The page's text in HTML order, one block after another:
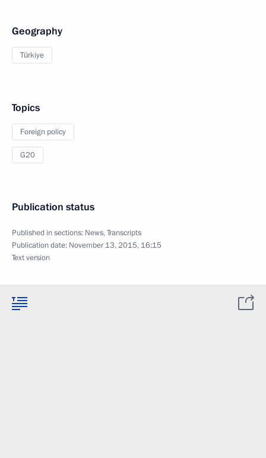
Geography
Türkiye
Topics
Foreign policy
G20
Publication status
Published in sections: News,Transcripts
Publication date: November 13, 2015, 16:15
Text version